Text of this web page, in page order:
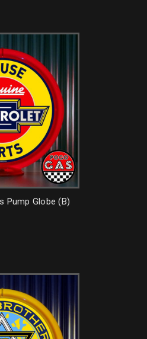
Pump Globe (B)